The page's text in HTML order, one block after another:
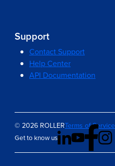
Support
Contact Support
Help Center
API Documentation
© 2026 ROLLERTerms of Service
Get to know us